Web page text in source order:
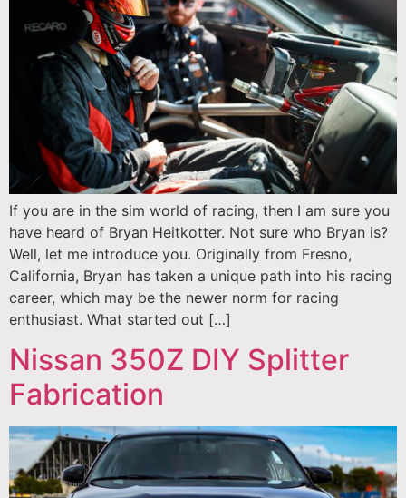
If you are in the sim world of racing, then I am sure you
have heard of Bryan Heitkotter. Not sure who Bryan is?
Well, let me introduce you. Originally from Fresno,
California, Bryan has taken a unique path into his racing
career, which may be the newer norm for racing
enthusiast. What started out […]
Nissan 350Z DIY Splitter
Fabrication